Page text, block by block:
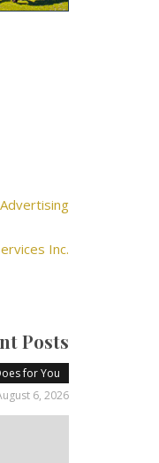
Inc.
Posts
for You
6, 2026